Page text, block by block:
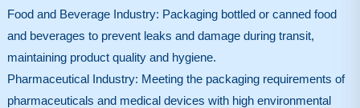
Food and Beverage Industry: Packaging bottled or canned food
and beverages to prevent leaks and damage during transit,
maintaining product quality and hygiene.
Pharmaceutical Industry: Meeting the packaging requirements of
pharmaceuticals and medical devices with high environmental